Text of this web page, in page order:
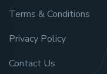
Terms & Conditions
Privacy Policy
Contact Us